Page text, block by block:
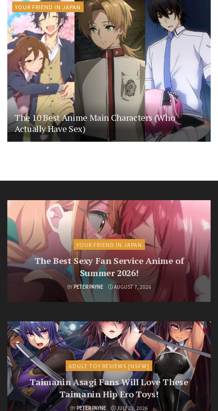
YOUR FRIEND IN JAPAN
The 10 Best Anime Main Characters (Who
Actually Have Sex)
YOUR FRIEND IN JAPAN
The Best Sexy Fan Service Anime of
Summer 2026!
BY PETER PAYNE AUGUST 7, 2026
ADULT TOY REVIEWS [NSFW]
Taimanin Asagi Fans Will Love These
Taimanin Hip Ero Toys!
BY PETER PAYNE JULY 23, 2026